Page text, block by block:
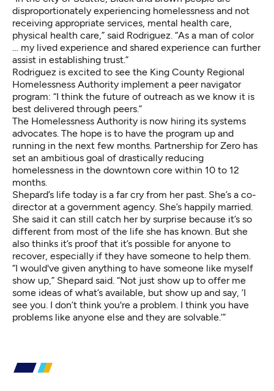
disproportionately experiencing homelessness and not
receiving appropriate services, mental health care,
physical health care,” said Rodriguez. “As a man of color
… my lived experience and shared experience can further
assist in establishing trust.”
Rodriguez is excited to see the King County Regional
Homelessness Authority implement a peer navigator
program: “I think the future of outreach as we know it is
best delivered through peers.”
The Homelessness Authority is now hiring its systems
advocates. The hope is to have the program up and
running in the next few months. Partnership for Zero has
set an ambitious goal of drastically reducing
homelessness in the downtown core within 10 to 12
months.
Shepard’s life today is a far cry from her past. She’s a co-
director at a government agency. She’s happily married.
She said it can still catch her by surprise because it’s so
different from most of the life she has known. But she
also thinks it’s proof that it’s possible for anyone to
recover, especially if they have someone to help them.
“I would've given anything to have someone like myself
show up,” Shepard said. “Not just show up to offer me
some ideas of what’s available, but show up and say, ‘I
see you. I don’t think you're a problem. I think you have
problems like anyone else and they are solvable.’”